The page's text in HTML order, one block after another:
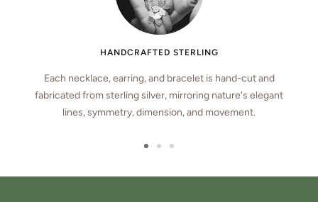
HANDCRAFTED STERLING
Each necklace, earring, and bracelet is hand-cut and
fabricated from sterling silver, mirroring nature's elegant
lines, symmetry, dimension, and movement.